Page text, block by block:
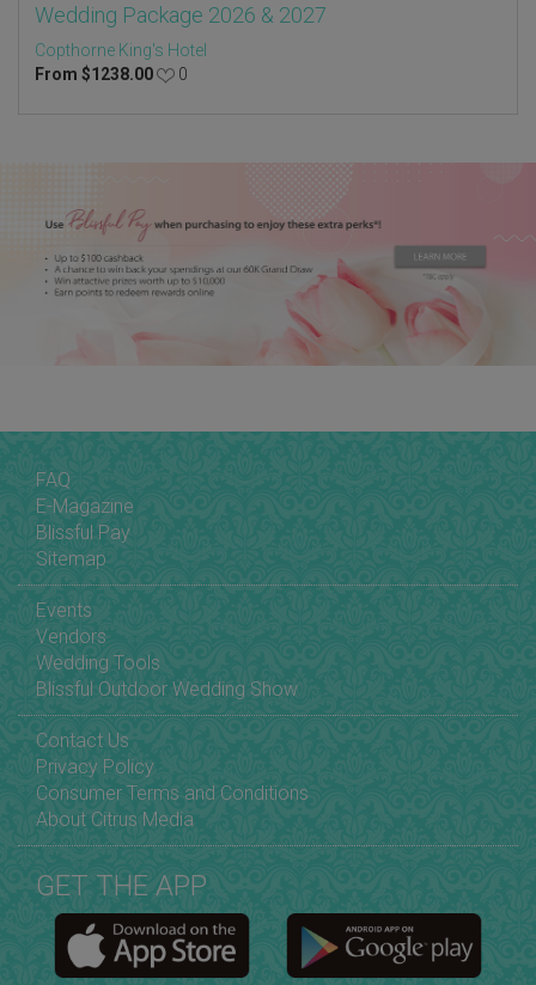
Wedding Package 2026 & 2027
Copthorne King's Hotel
From $1238.00 0
FAQ
E-Magazine
Blissful Pay
Sitemap
Events
Vendors
Wedding Tools
Blissful Outdoor Wedding Show
Contact Us
Privacy Policy
Consumer Terms and Conditions
About Citrus Media
GET THE APP